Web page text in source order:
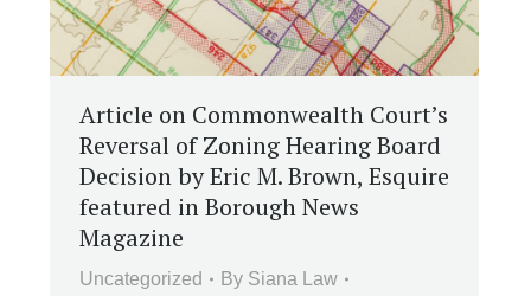
Article on Commonwealth Court’s
Reversal of Zoning Hearing Board
Decision by Eric M. Brown, Esquire
featured in Borough News
Magazine
Uncategorized By Siana Law